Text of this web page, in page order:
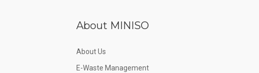
About MINISO
About Us
E-Waste Management